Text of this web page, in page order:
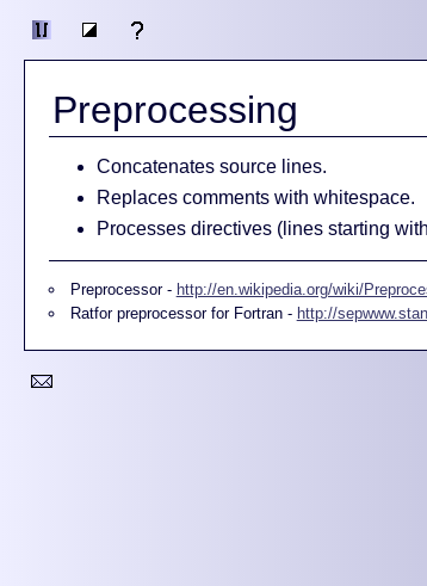
Preprocessing
Concatenates source lines.
Replaces comments with whitespace.
Processes directives (lines starting with
Preprocessor - http://en.wikipedia.org/wiki/
Ratfor preprocessor for Fortran - http://